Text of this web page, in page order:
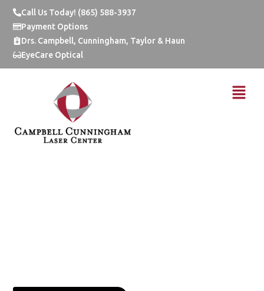
Skip
content
Call Us Today! (865) 588-3937
Payment Options
Drs. Campbell, Cunningham, Taylor & Haun
EyeCare Optical
Menu